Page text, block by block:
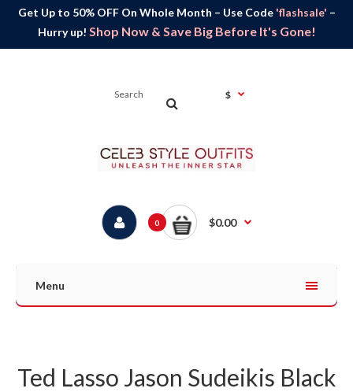
Get Up to 50% OFF On Whole Month – Use Code 'flashsale' –
Hurry up! Shop Now & Save Big Before It's Gone!
$
0 $0.00
Menu
Ted Lasso Jason Sudeikis Black